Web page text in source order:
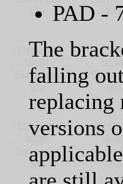
PAD -
The
falling
replacing
versions